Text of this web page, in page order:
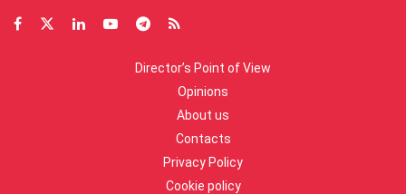
Director’s Point of View
Opinions
About us
Contacts
Privacy Policy
Cookie policy